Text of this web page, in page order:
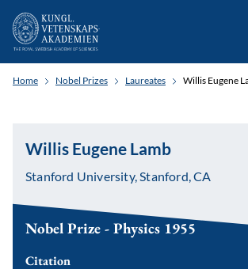
Home Nobel Prizes Laureates Willis Eugene
Willis Eugene Lamb
Stanford University, Stanford, CA
Nobel Prize - Physics 1955
Citation